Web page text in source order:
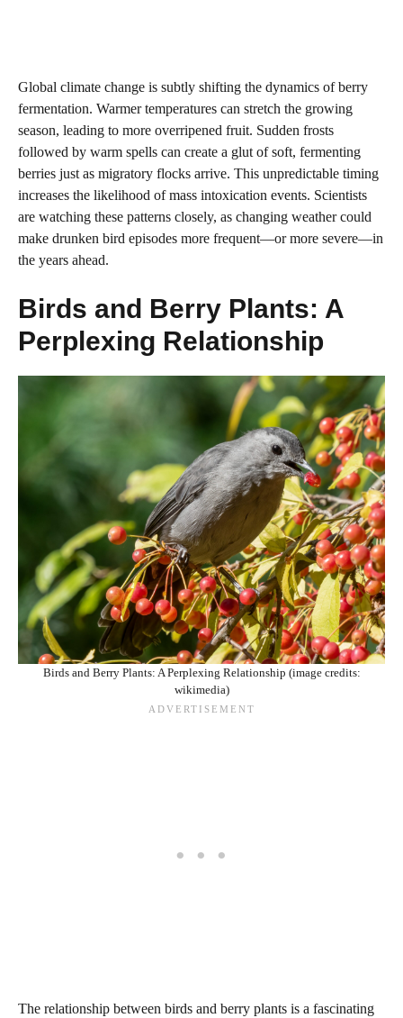
Global climate change is subtly shifting the dynamics of berry
fermentation. Warmer temperatures can stretch the growing
season, leading to more overripened fruit. Sudden frosts
followed by warm spells can create a glut of soft, fermenting
berries just as migratory flocks arrive. This unpredictable timing
increases the likelihood of mass intoxication events. Scientists
are watching these patterns closely, as changing weather could
make drunken bird episodes more frequent—or more severe—in
the years ahead.
Birds and Berry Plants: A
Perplexing Relationship
Birds and Berry Plants: A Perplexing Relationship (image credits:
wikimedia)
The relationship between birds and berry plants is a fascinating